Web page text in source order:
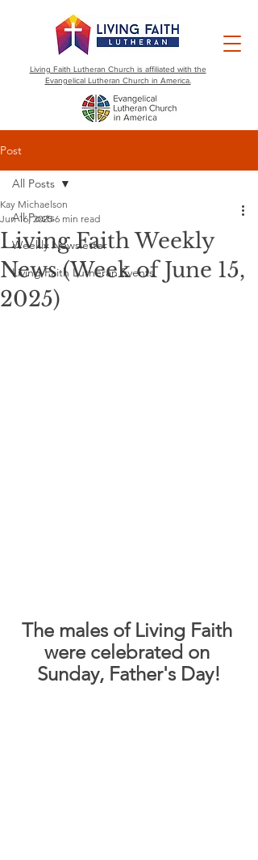
Living Faith Lutheran Church is affiliated with the
Evangelical Lutheran Church in America.
Post
All Posts
Weekly Newsletter
Living Faith Lutheran Events
All Posts
Living Faith Weekly
News (Week of June 15,
2025)
Kay Michaelson
Jun 16, 2025 6 min read
The males of Living Faith
were celebrated on
Sunday, Father's Day!